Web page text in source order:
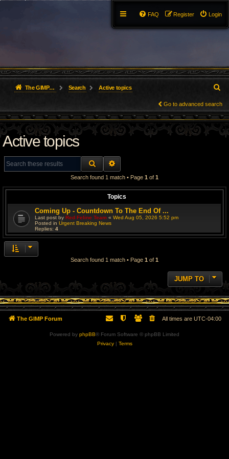
Login
Register
FAQ
The GIMP Forum Search Active topics
e
a
r
Go to advanced search
Active topics
SEARCH
Search found 1 match • Page 1 of 1
Topics
Coming Up - Countdown To The End Of ...
Last post by Red Feline Team « Wed Aug 05, 2026 5:52 pm
Posted in Urgent Breaking News
Replies: 4
Search found 1 match • Page 1 of 1
JUMP TO
The GIMP Forum All times are UTC-04:00
Powered by phpBB® Forum Software © phpBB Limited
Privacy| Terms